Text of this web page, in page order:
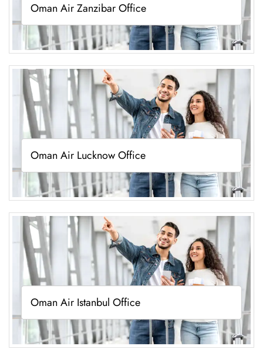
Oman Air Zanzibar Office
Oman Air Lucknow Office
Oman Air Istanbul Office